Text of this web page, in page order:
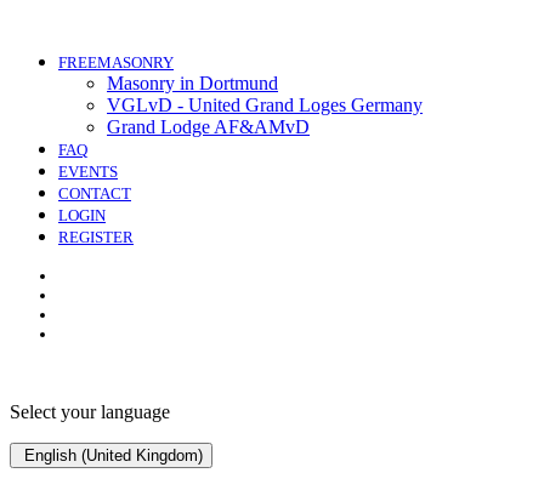
FREEMASONRY
Masonry in Dortmund
VGLvD - United Grand Loges Germany
Grand Lodge AF&AMvD
FAQ
EVENTS
CONTACT
LOGIN
REGISTER
Select your language
English (United Kingdom)